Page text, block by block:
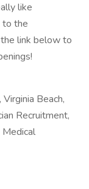
like
to the
link below to
Beach,
Recruitment,